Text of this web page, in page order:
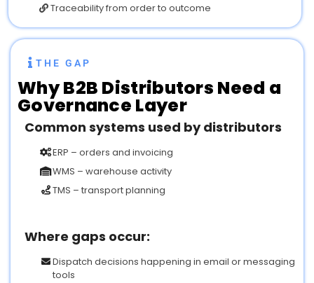
Traceability from order to outcome
THE GAP
WhyB2B Distributors Need a
Governance Layer
Common systems used by distributors
ERP – orders and invoicing
WMS – warehouse activity
TMS – transport planning
Where gaps occur:
Dispatch decisions happening in email or messaging
tools